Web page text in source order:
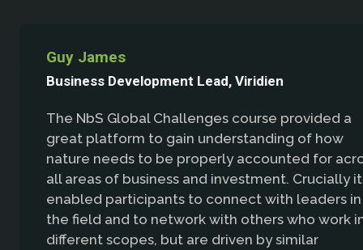
Guy James
Business Development Lead, Viridien
The NbS Global Challenges course provided a
great platform to gain understanding of how
nature needs to be properly accounted for
all areas of business and investment. Crucially it
enabled participants to connect with leaders in
the field and to network with others who work
different scopes, but are driven by similar